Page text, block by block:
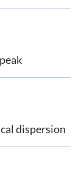
dispersion